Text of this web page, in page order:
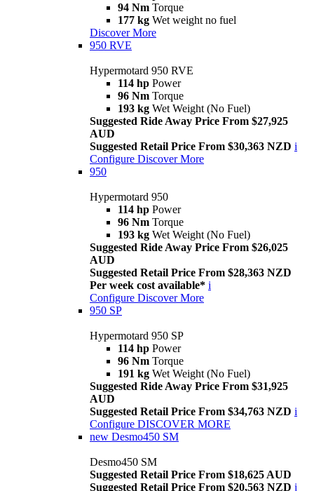
94 Nm Torque
177 kg Wet weight no fuel
Discover More
950 RVE
Hypermotard 950 RVE
114 hp Power
96 Nm Torque
193 kg Wet Weight (No Fuel)
Suggested Ride Away Price From $27,925
AUD
Suggested Retail Price From $30,363 NZD i
Configure Discover More
950
Hypermotard 950
114 hp Power
96 Nm Torque
193 kg Wet Weight (No Fuel)
Suggested Ride Away Price From $26,025
AUD
Suggested Retail Price From $28,363 NZD
Per week cost available* i
Configure Discover More
950 SP
Hypermotard 950 SP
114 hp Power
96 Nm Torque
191 kg Wet Weight (No Fuel)
Suggested Ride Away Price From $31,925
AUD
Suggested Retail Price From $34,763 NZD i
Configure DISCOVER MORE
new Desmo450 SM
Desmo450 SM
Suggested Retail Price From $18,625 AUD
Suggested Retail Price From $20,563 NZD i